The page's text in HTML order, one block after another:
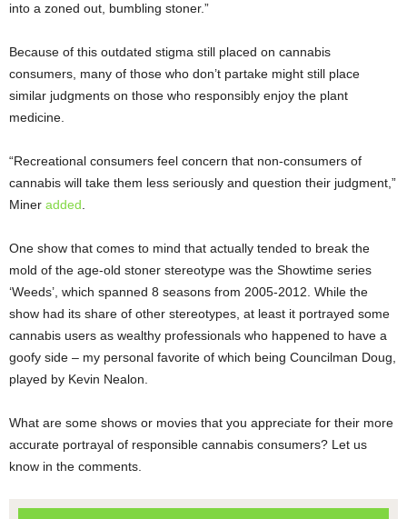
into a zoned out, bumbling stoner.”
Because of this outdated stigma still placed on cannabis
consumers, many of those who don’t partake might still place
similar judgments on those who responsibly enjoy the plant
medicine.
“Recreational consumers feel concern that non-consumers of
cannabis will take them less seriously and question their judgment,”
Miner added
One show that comes to mind that actually tended to break the
mold of the age-old stoner stereotype was the Showtime series
‘Weeds’, which spanned 8 seasons from 2005-2012. While the
show had its share of other stereotypes, at least it portrayed some
cannabis users as wealthy professionals who happened to have a
goofy side – my personal favorite of which being Councilman Doug,
played by Kevin Nealon.
What are some shows or movies that you appreciate for their more
accurate portrayal of responsible cannabis consumers? Let us
know in the comments.